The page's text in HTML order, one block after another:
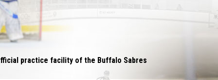
practice facility of the Buffalo Sabres